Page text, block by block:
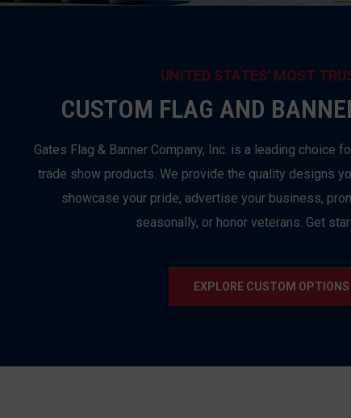
UNITED STATES' MOST
CUSTOM FLAG AND
Gates Flag & Banner Company, Inc. is a leading choice
trade show products. We provide the quality designs
showcase your pride, advertise your business,
seasonally, or honor veterans. Get
EXPLORE CUSTOM OPTIONS